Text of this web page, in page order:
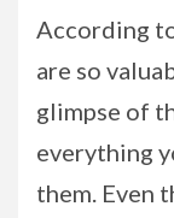
According
are so
glimpse of
everything
them. Even